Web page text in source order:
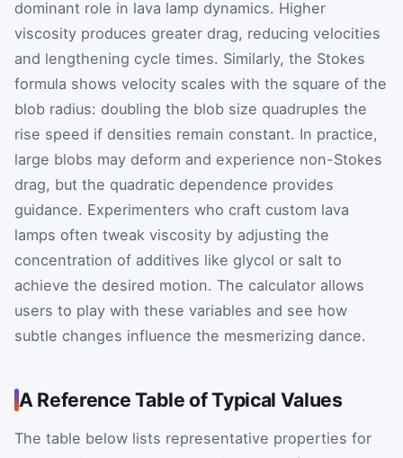
dominant role in lava lamp dynamics. Higher
viscosity produces greater drag, reducing velocities
and lengthening cycle times. Similarly, the Stokes
formula shows velocity scales with the square of the
blob radius: doubling the blob size quadruples the
rise speed if densities remain constant. In practice,
large blobs may deform and experience non-Stokes
drag, but the quadratic dependence provides
guidance. Experimenters who craft custom lava
lamps often tweak viscosity by adjusting the
concentration of additives like glycol or salt to
achieve the desired motion. The calculator allows
users to play with these variables and see how
subtle changes influence the mesmerizing dance.
A Reference Table of Typical Values
The table below lists representative properties for